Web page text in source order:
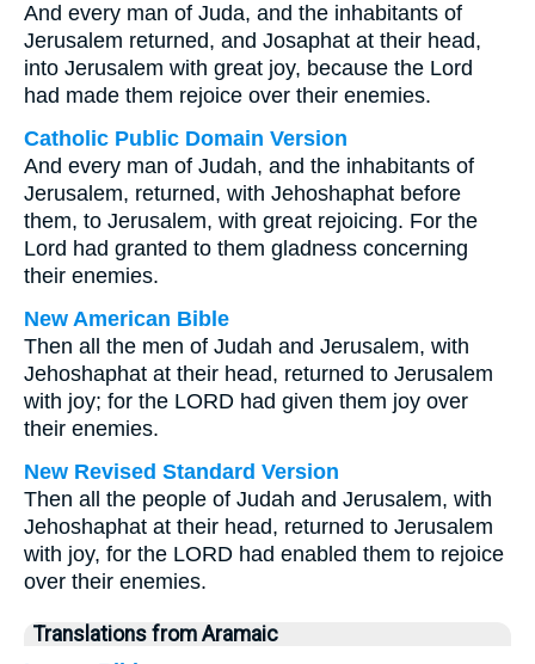
And every man of Juda, and the inhabitants of
Jerusalem returned, and Josaphat at their head,
into Jerusalem with great joy, because the Lord
had made them rejoice over their enemies.
Catholic Public Domain Version
And every man of Judah, and the inhabitants of
Jerusalem, returned, with Jehoshaphat before
them, to Jerusalem, with great rejoicing. For the
Lord had granted to them gladness concerning
their enemies.
New American Bible
Then all the men of Judah and Jerusalem, with
Jehoshaphat at their head, returned to Jerusalem
with joy; for the LORD had given them joy over
their enemies.
New Revised Standard Version
Then all the people of Judah and Jerusalem, with
Jehoshaphat at their head, returned to Jerusalem
with joy, for the LORD had enabled them to rejoice
over their enemies.
Translations from Aramaic